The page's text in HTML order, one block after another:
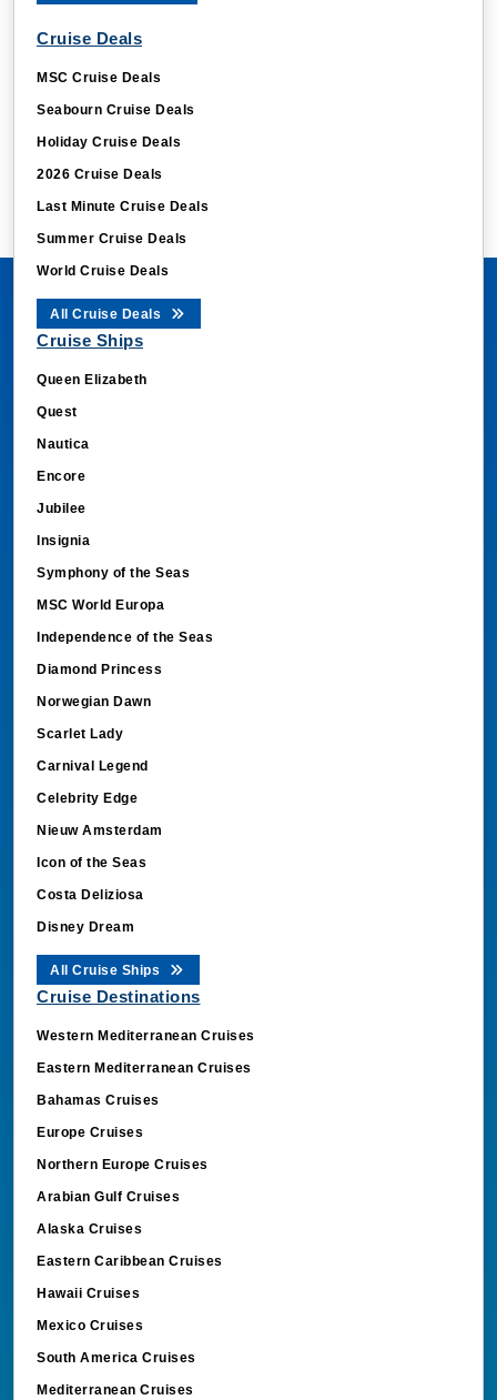
Cruise Deals
MSC Cruise Deals
Seabourn Cruise Deals
Holiday Cruise Deals
2026 Cruise Deals
Last Minute Cruise Deals
Summer Cruise Deals
World Cruise Deals
Cruise Ships
Queen Elizabeth
Quest
Nautica
Encore
Jubilee
Insignia
Symphony of the Seas
MSC World Europa
Independence of the Seas
Diamond Princess
Norwegian Dawn
Scarlet Lady
Carnival Legend
Celebrity Edge
Nieuw Amsterdam
Icon of the Seas
Costa Deliziosa
Disney Dream
All Cruise Ships
Cruise Destinations
Western Mediterranean Cruises
Eastern Mediterranean Cruises
Bahamas Cruises
Europe Cruises
Northern Europe Cruises
Arabian Gulf Cruises
Alaska Cruises
Eastern Caribbean Cruises
Hawaii Cruises
Mexico Cruises
South America Cruises
Mediterranean Cruises
Caribbean Cruises